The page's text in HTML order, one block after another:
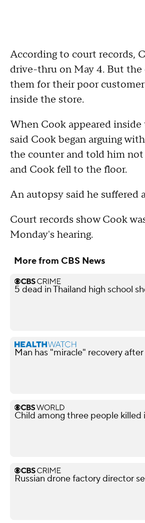
According to court records,
drive-thru on May 4. But the
them for their poor customer
inside the store.
When Cook appeared
said Cook began arguing
the counter and told him
and Cook fell to the floor.
An autopsy said he suffered
Court records show Cook
Monday's hearing.
More from CBS News
5 dead in Thailand high school
Man has "miracle" recovery
Child among three people killed
Russian drone factory director